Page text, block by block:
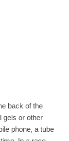
back of the
gels or other
phone, a tube